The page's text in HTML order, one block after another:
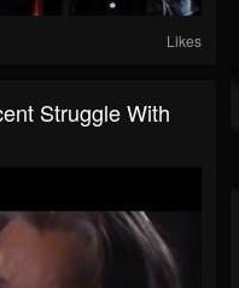
Likes
Struggle With